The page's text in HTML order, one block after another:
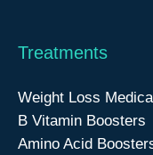
Treatments
Weight Loss
B Vitamin Boosters
Amino Acid